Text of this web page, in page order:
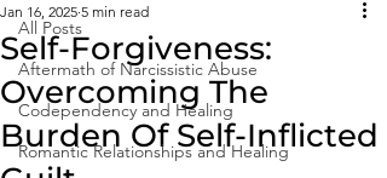
All Posts
Aftermath of Narcissistic Abuse
Codependency and Healing
Romantic Relationships and Healing
Self-Forgiveness:
Overcoming The
Burden Of Self-Inflicted
Jan 16, 2025 5 min read